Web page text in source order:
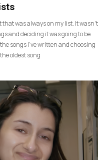
was always on my list. It wasn’t
and deciding it was going to be
songs I’ve written and choosing
oldest song